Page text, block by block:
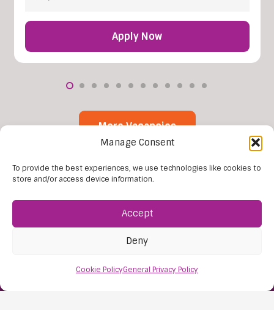
Manage Consent
To provide the best experiences, we use technologies like cookies to
store and/or access device information.
Accept
Deny
Cookie PolicyGeneral Privacy Policy
Apply Now
More Vacancies
61D High Street